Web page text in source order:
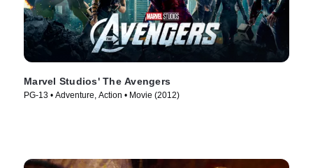
Marvel Studios' The Avengers
PG-13 • Adventure, Action • Movie (2012)